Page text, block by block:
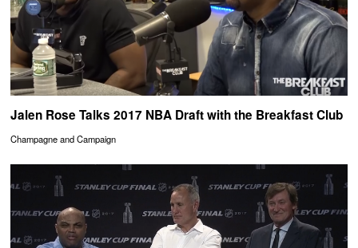
Jalen Rose Talks 2017 NBA Draft with the Breakfast Club
Champagne and Campaign